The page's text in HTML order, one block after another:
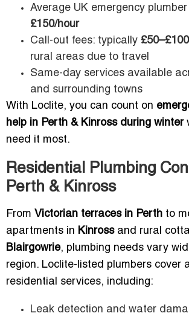
Average UK emergency
£150/hour
Call-out fees: typically £50–£100
rural areas due to travel
Same-day services available
and surrounding towns
With Loclite, you can count on
help in Perth & Kinross during winter
need it most.
Residential Plumbing
Perth & Kinross
From Victorian terraces in Perth to
apartments in Kinrossand rural
Blairgowrie, plumbing needs vary
region. Loclite-listed plumbers cover
residential services, including:
Leak detection and water